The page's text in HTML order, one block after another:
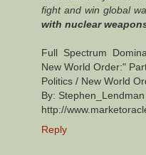
fight and win global
with nuclear
Full Spectrum
New World Order:"
Politics / New World
By: Stephen_Lendman
http://
Reply